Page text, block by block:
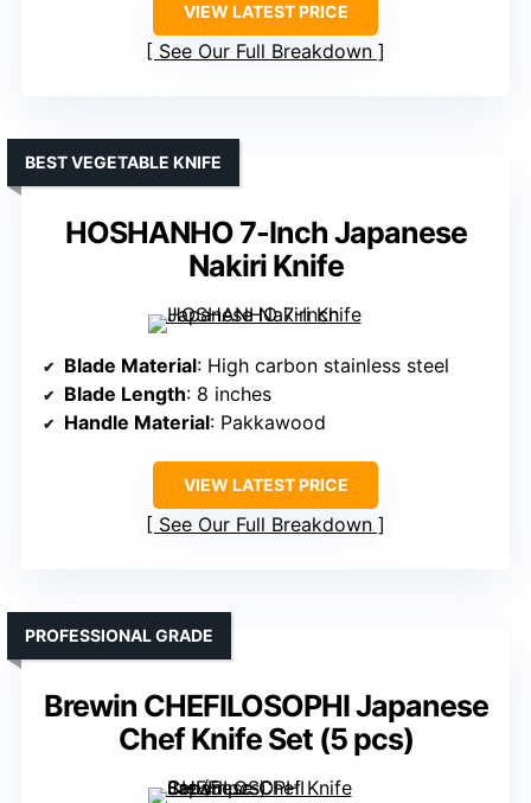
VIEW LATEST PRICE
See Our Full Breakdown
HOSHANHO 7-Inch Japanese
Nakiri Knife
BEST VEGETABLE KNIFE
Blade Material: High carbon stainless steel
Blade Length: 8 inches
Handle Material: Pakkawood
VIEW LATEST PRICE
See Our Full Breakdown
Brewin CHEFILOSOPHI Japanese
Chef Knife Set (5 pcs)
PROFESSIONAL GRADE